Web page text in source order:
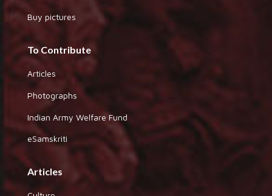
Buy pictures
To Contribute
Articles
Photographs
Indian Army Welfare Fund
eSamskriti
Articles